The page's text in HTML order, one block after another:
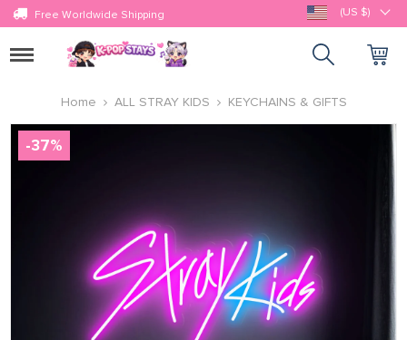
Free Worldwide Shipping (US $)
Toggle
Home
ALL STRAY KIDS KEYCHAINS & GIFTS
-37%